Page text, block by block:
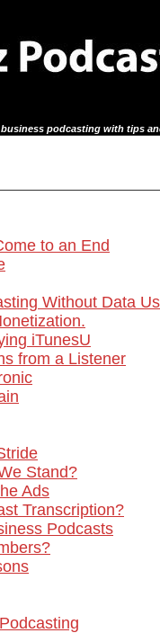
podcasting with tips
to an End
Without Data
iTunesU
from a Listener
Stand?
Ads
Transcription?
Podcasts